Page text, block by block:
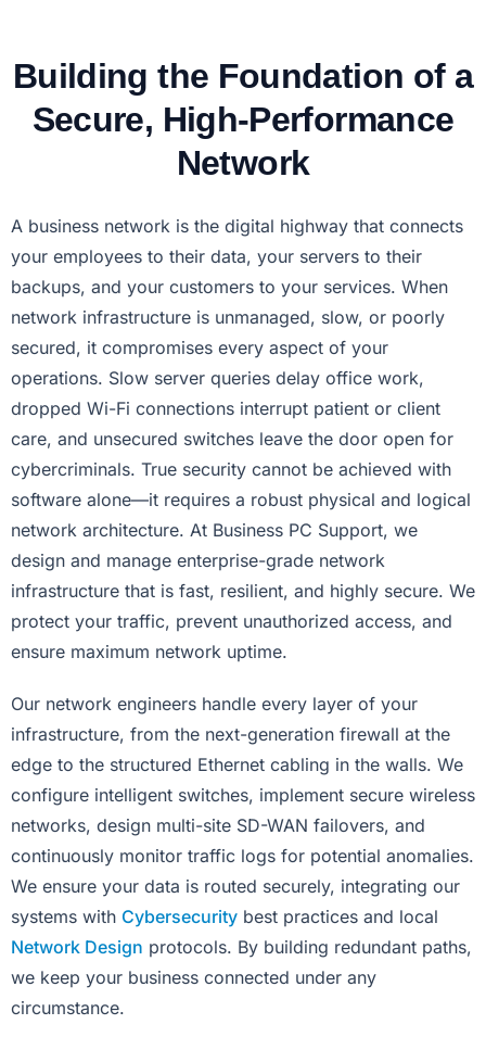
Building the Foundation of a
Secure, High-Performance
Network
A business network is the digital highway that connects
your employees to their data, your servers to their
backups, and your customers to your services. When
network infrastructure is unmanaged, slow, or poorly
secured, it compromises every aspect of your
operations. Slow server queries delay office work,
dropped Wi-Fi connections interrupt patient or client
care, and unsecured switches leave the door open for
cybercriminals. True security cannot be achieved with
software alone—it requires a robust physical and logical
network architecture. At Business PC Support, we
design and manage enterprise-grade network
infrastructure that is fast, resilient, and highly secure. We
protect your traffic, prevent unauthorized access, and
ensure maximum network uptime.
Our network engineers handle every layer of your
infrastructure, from the next-generation firewall at the
edge to the structured Ethernet cabling in the walls. We
configure intelligent switches, implement secure wireless
networks, design multi-site SD-WAN failovers, and
continuously monitor traffic logs for potential anomalies.
We ensure your data is routed securely, integrating our
systems with Cybersecurity best practices and local
Network Design protocols. By building redundant paths,
we keep your business connected under any
circumstance.